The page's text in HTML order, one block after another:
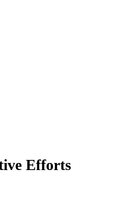
Efforts